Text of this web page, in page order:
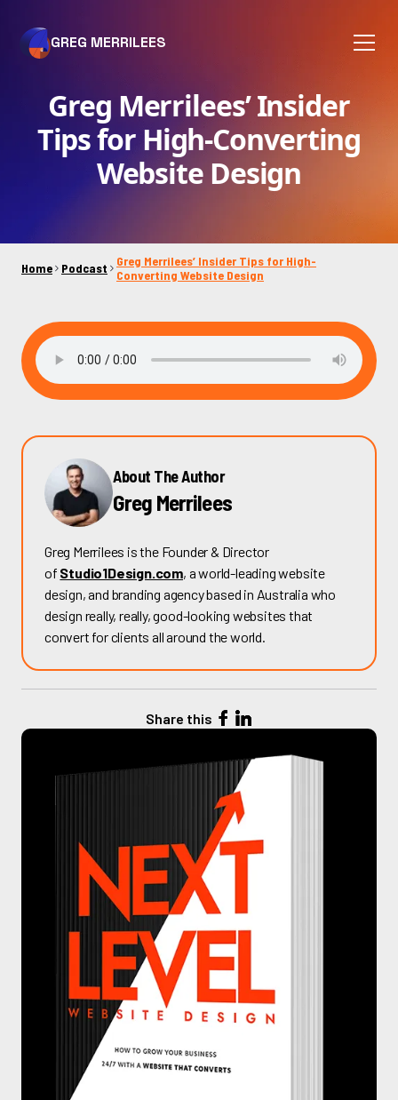
GREG MERRILEES
Greg Merrilees’ Insider
Tips for High-Converting
Website Design
Home Podcast
Greg Merrilees’ Insider Tips for High-
Converting Website Design
About The Author
Greg Merrilees
Greg Merrilees is the Founder & Director
of Studio1Design.com, a world-leading website
design, and branding agency based in Australia who
design really, really, good-looking websites that
convert for clients all around the world.
Share this